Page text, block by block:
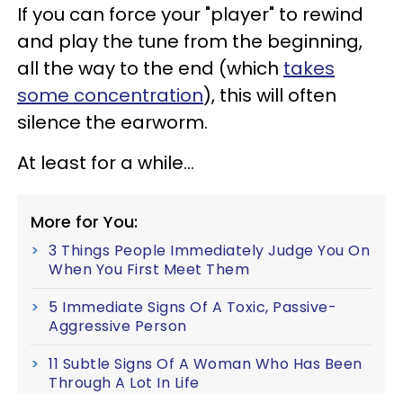
If you can force your "player" to rewind
and play the tune from the beginning,
all the way to the end (which takes
some concentration), this will often
silence the earworm.
At least for a while...
More for You:
3 Things People Immediately Judge You On
When You First Meet Them
5 Immediate Signs Of A Toxic, Passive-
Aggressive Person
11 Subtle Signs Of A Woman Who Has Been
Through A Lot In Life